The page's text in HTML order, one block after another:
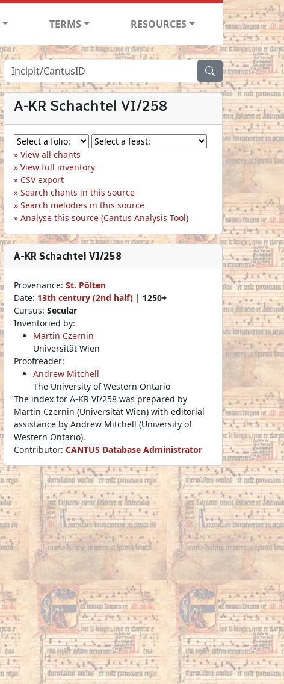
TERMS RESOURCES
A-KR Schachtel VI/258
View all chants
View full inventory
CSV export
Search chants in this source
Search melodies in this source
Analyse this source (Cantus Analysis Tool)
A-KR Schachtel VI/258
Provenance: St. Pölten
Date: 13th century (2nd half) | 1250+
Cursus: Secular
Inventoried by:
Martin Czernin
Universität Wien
Proofreader:
Andrew Mitchell
The University of Western Ontario
The index for A-KR VI/258 was prepared by
Martin Czernin (Universität Wien) with editorial
assistance by Andrew Mitchell (University of
Western Ontario).
Contributor: CANTUS Database Administrator